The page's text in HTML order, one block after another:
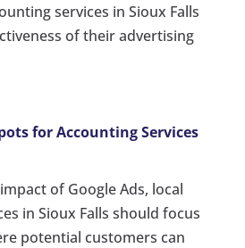
services in Sioux Falls
of their advertising
for Accounting Services
of Google Ads, local
in Sioux Falls should focus
potential customers can